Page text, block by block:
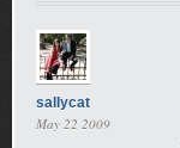
sallycat
May 22 2009